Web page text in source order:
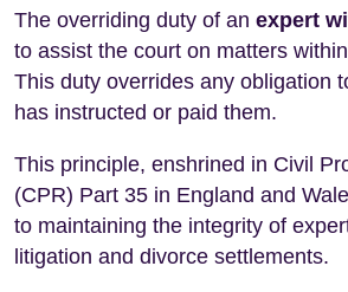
The overriding duty of an expert
to assist the court on matters
This duty overrides any obligation
has instructed or paid them.
This principle, enshrined in Civil
(CPR) Part 35 in England and
to maintaining the integrity of
litigation and divorce settlements.